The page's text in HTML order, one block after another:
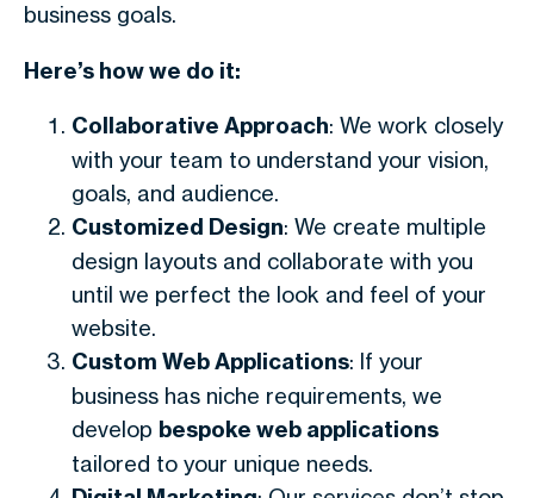
business goals.
Here’s how we do it:
Collaborative Approach: We work closely
with your team to understand your vision,
goals, and audience.
Customized Design: We create multiple
design layouts and collaborate with you
until we perfect the look and feel of your
website.
Custom Web Applications: If your
business has niche requirements, we
develop bespoke web applications
tailored to your unique needs.